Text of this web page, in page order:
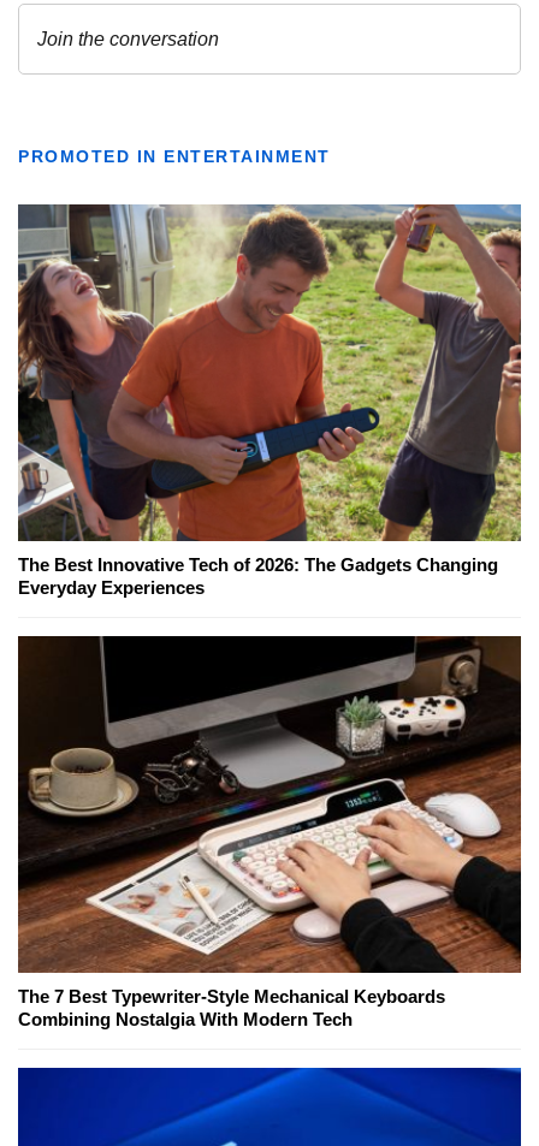
PROMOTED IN ENTERTAINMENT
The Best Innovative Tech of 2026: The Gadgets Changing
Everyday Experiences
The 7 Best Typewriter-Style Mechanical Keyboards
Combining Nostalgia With Modern Tech